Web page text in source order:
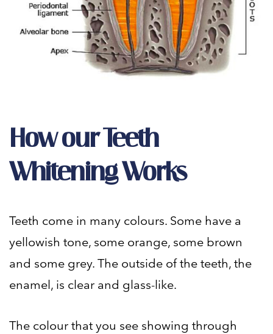
How our Teeth
Whitening Works
Teeth come in many colours. Some have a
yellowish tone, some orange, some brown
and some grey. The outside of the teeth, the
enamel, is clear and glass-like.
The colour that you see showing through